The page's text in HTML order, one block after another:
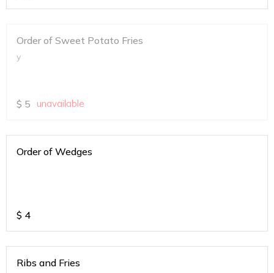
Order of Sweet Potato Fries
y
$ 5 unavailable
Order of Wedges
$ 4
Ribs and Fries